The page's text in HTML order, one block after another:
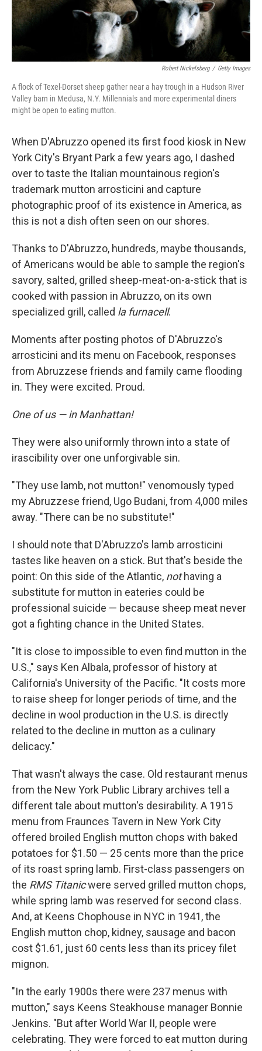
Robert Nickelsberg / Getty Images
A flock of Texel-Dorset sheep gather near a hay trough in a Hudson River
Valley barn in Medusa, N.Y. Millennials and more experimental diners
might be open to eating mutton.
When D'Abruzzo opened its first food kiosk in New
York City's Bryant Park a few years ago, I dashed
over to taste the Italian mountainous region's
trademark mutton arrosticini and capture
photographic proof of its existence in America, as
this is not a dish often seen on our shores.
Thanks to D'Abruzzo, hundreds, maybe thousands,
of Americans would be able to sample the region's
savory, salted, grilled sheep-meat-on-a-stick that is
cooked with passion in Abruzzo, on its own
specialized grill, called la furnacell.
Moments after posting photos of D'Abruzzo's
arrosticini and its menu on Facebook, responses
from Abruzzese friends and family came flooding
in. They were excited. Proud.
One of us — in Manhattan!
They were also uniformly thrown into a state of
irascibility over one unforgivable sin.
"They use lamb, not mutton!" venomously typed
my Abruzzese friend, Ugo Budani, from 4,000 miles
away. "There can be no substitute!"
I should note that D'Abruzzo's lamb arrosticini
tastes like heaven on a stick. But that's beside the
point: On this side of the Atlantic, nothaving a
substitute for mutton in eateries could be
professional suicide — because sheep meat never
got a fighting chance in the United States.
"It is close to impossible to even find mutton in the
U.S.," says Ken Albala, professor of history at
California's University of the Pacific. "It costs more
to raise sheep for longer periods of time, and the
decline in wool production in the U.S. is directly
related to the decline in mutton as a culinary
delicacy."
That wasn't always the case. Old restaurant menus
from the New York Public Library archives tell a
different tale about mutton's desirability. A 1915
menu from Fraunces Tavern in New York City
offered broiled English mutton chops with baked
potatoes for $1.50 — 25 cents more than the price
of its roast spring lamb. First-class passengers on
the RMS Titanicwere served grilled mutton chops,
while spring lamb was reserved for second class.
And, at Keens Chophouse in NYC in 1941, the
English mutton chop, kidney, sausage and bacon
cost $1.61, just 60 cents less than its pricey filet
mignon.
"In the early 1900s there were 237 menus with
mutton," says Keens Steakhouse manager Bonnie
Jenkins. "But after World War II, people were
celebrating. They were forced to eat mutton during